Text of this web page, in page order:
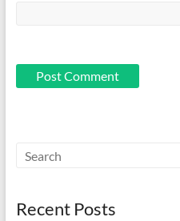
Recent Posts